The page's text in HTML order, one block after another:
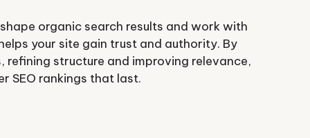
organic search results and work with
your site gain trust and authority. By
refining structure and improving relevance,
SEO rankings that last.